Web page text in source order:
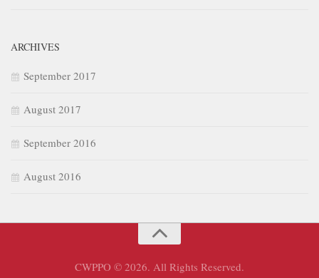
ARCHIVES
September 2017
August 2017
September 2016
August 2016
CWPPO © 2026. All Rights Reserved.